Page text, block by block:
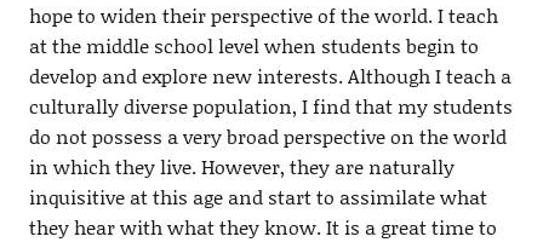
hope to widen their perspective of the world. I teach
at the middle school level when students begin to
develop and explore new interests. Although I teach a
culturally diverse population, I find that my students
do not possess a very broad perspective on the world
in which they live. However, they are naturally
inquisitive at this age and start to assimilate what
they hear with what they know. It is a great time to